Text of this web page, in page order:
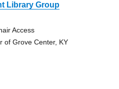
Library Group
Access
of Grove Center, KY